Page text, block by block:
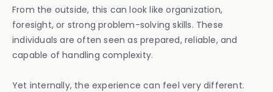
From the outside, this can look like organization,
foresight, or strong problem-solving skills. These
individuals are often seen as prepared, reliable, and
capable of handling complexity.
Yet internally, the experience can feel very different.